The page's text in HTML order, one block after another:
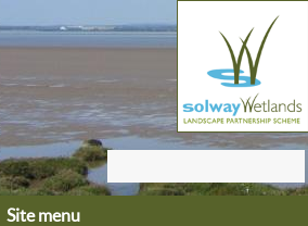
Jump to navigation
Search form
Home
Site menu